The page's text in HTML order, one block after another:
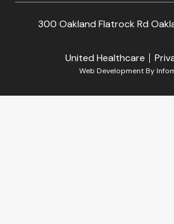
300 Oakland Flatrock Rd
United Healthcare
Web Development By